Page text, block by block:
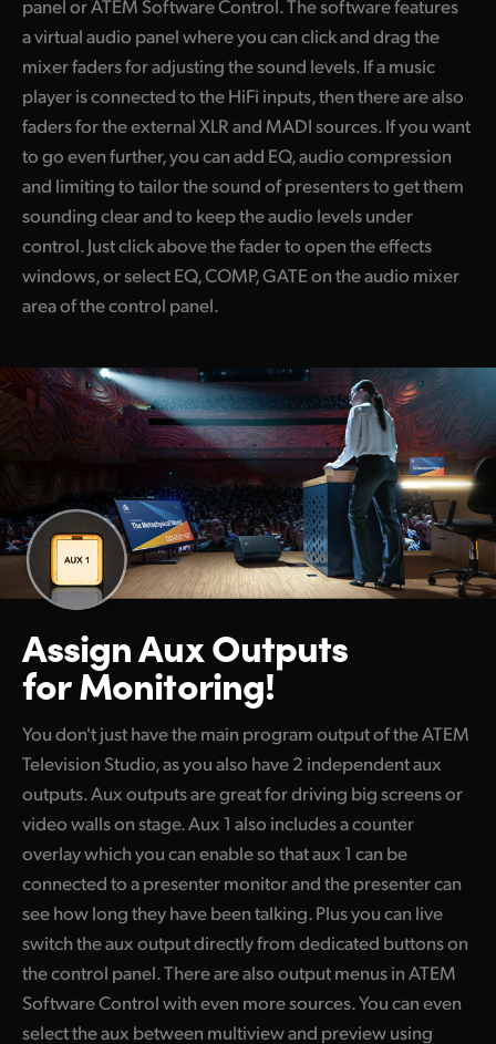
panel or ATEM Software Control. The software features
a virtual audio panel where you can click and drag the
mixer faders for adjusting the sound levels. If a music
player is connected to the HiFi inputs, then there are also
faders for the external XLR and MADI sources. If you want
to go even further, you can add EQ, audio compression
and limiting to tailor the sound of presenters to get them
sounding clear and to keep the audio levels under
control. Just click above the fader to open the effects
windows, or select EQ, COMP, GATE on the audio mixer
area of the control panel.
Assign Aux Outputs
for Monitoring!
You don't just have the main program output of the ATEM
Television Studio, as you also have 2 independent aux
outputs. Aux outputs are great for driving big screens or
video walls on stage. Aux 1 also includes a counter
overlay which you can enable so that aux 1 can be
connected to a presenter monitor and the presenter can
see how long they have been talking. Plus you can live
switch the aux output directly from dedicated buttons on
the control panel. There are also output menus in ATEM
Software Control with even more sources. You can even
select the aux between multiview and preview using